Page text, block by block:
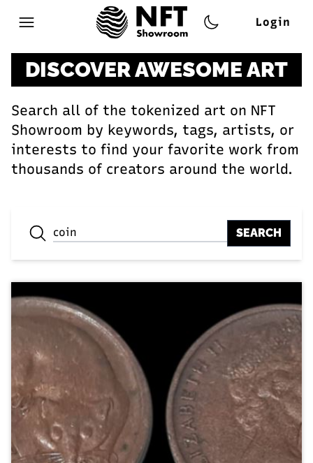
Open main menu
Login
DISCOVER AWESOME ART
Search all of the tokenized art on NFT
Showroom by keywords, tags, artists, or
interests to find your favorite work from
thousands of creators around the world.
SEARCH